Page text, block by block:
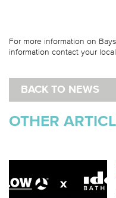
For more information on
information contact your
BACK TO NEWS
OTHER